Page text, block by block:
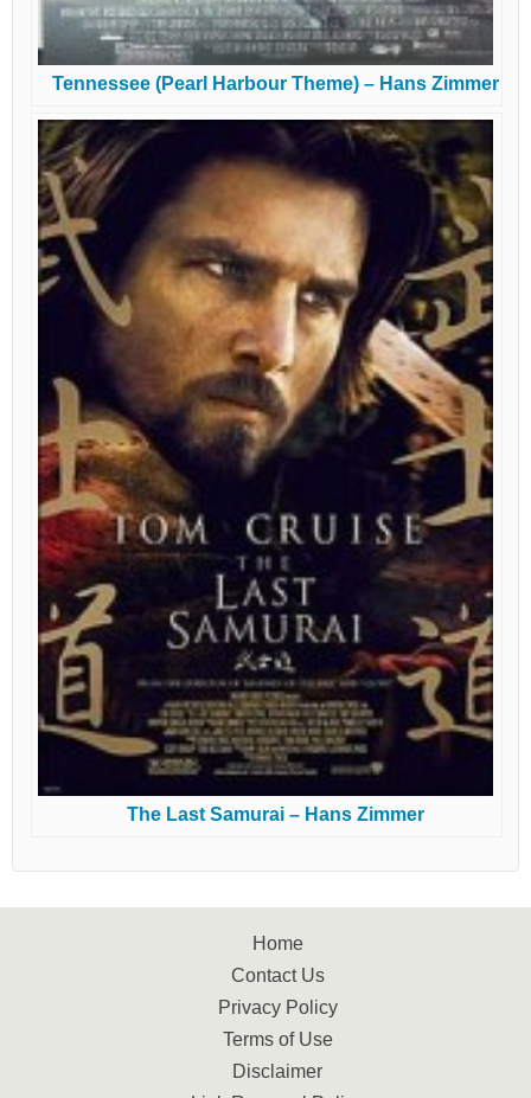
Tennessee (Pearl Harbour Theme) – Hans Zimmer
The Last Samurai – Hans Zimmer
Home
Contact Us
Privacy Policy
Terms of Use
Disclaimer